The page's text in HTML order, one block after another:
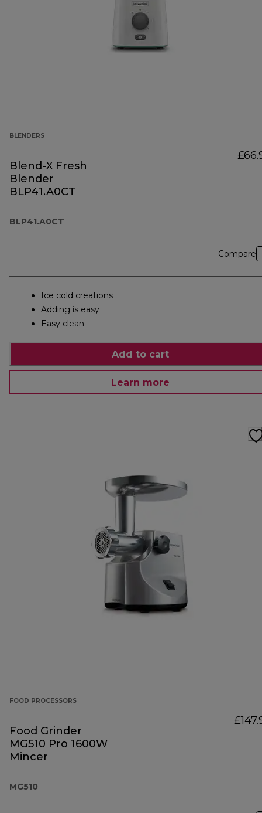
BLENDERS
Blend-X Fresh
Blender
BLP41.A0CT
BLP41.A0CT
Compare
Ice cold creations
Adding is easy
Easy clean
Add to cart
Learn more
FOOD PROCESSORS
Food Grinder
MG510 Pro 1600W
Mincer
MG510